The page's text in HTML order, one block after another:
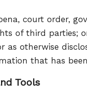
court order,
of third parties;
as otherwise
that has
Tools